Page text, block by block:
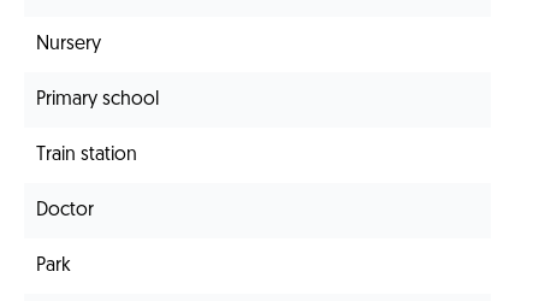
Nursery
Primary school
Train station
Doctor
Park